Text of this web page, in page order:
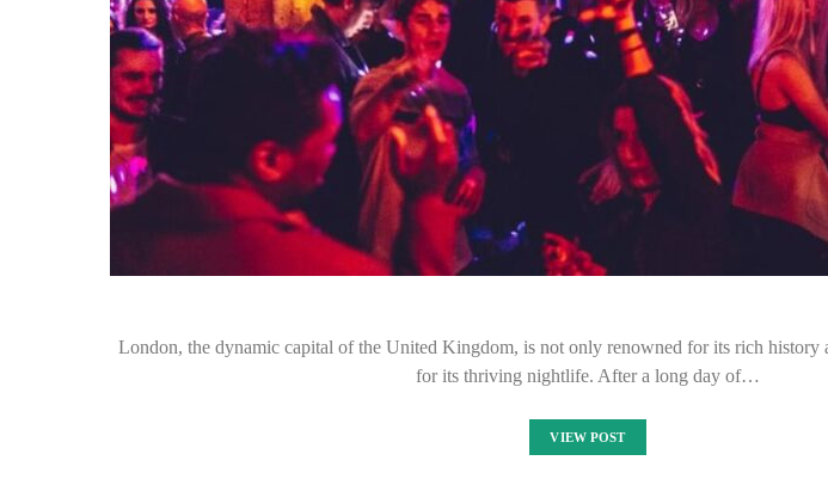
London, the dynamic capital of the United Kingdom, is not only renowned for its rich history
for its thriving nightlife. After a long day of…
VIEW POST